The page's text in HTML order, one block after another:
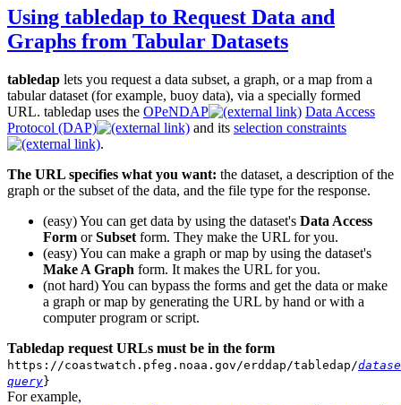
Using tabledap to Request Data and
Graphs from Tabular Datasets
tabledap lets you request a data subset, a graph, or a map from a
tabular dataset (for example, buoy data), via a specially formed
URL. tabledap uses the OPeNDAP
Data Access
Protocol (DAP)
and its selection constraints
.
The URL specifies what you want: the dataset, a description of the
graph or the subset of the data, and the file type for the response.
(easy) You can get data by using the dataset's Data Access
Form orSubset form. They make the URL for you.
(easy) You can make a graph or map by using the dataset's
Make A Graph form. It makes the URL for you.
(not hard) You can bypass the forms and get the data or make
a graph or map by generating the URL by hand or with a
computer program or script.
Tabledap request URLs must be in the form
https://coastwatch.pfeg.noaa.gov/erddap/tabledap/
query}
For example,